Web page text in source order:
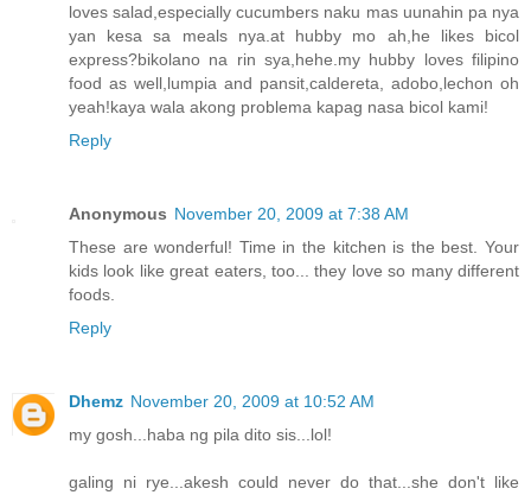
loves salad,especially cucumbers naku mas uunahin pa nya
yan kesa sa meals nya.at hubby mo ah,he likes bicol
express?bikolano na rin sya,hehe.my hubby loves filipino
food as well,lumpia and pansit,caldereta, adobo,lechon oh
yeah!kaya wala akong problema kapag nasa bicol kami!
Reply
Anonymous November 20, 2009 at 7:38 AM
These are wonderful! Time in the kitchen is the best. Your
kids look like great eaters, too... they love so many different
foods.
Reply
Dhemz November 20, 2009 at 10:52 AM
my gosh...haba ng pila dito sis...lol!
galing ni rye...akesh could never do that...she don't like